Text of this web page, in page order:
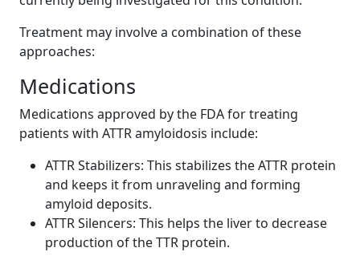
Treatment may involve a combination of these
approaches:
Medications
Medications approved by the FDA for treating
patients with ATTR amyloidosis include:
ATTR Stabilizers: This stabilizes the ATTR protein
and keeps it from unraveling and forming
amyloid deposits.
ATTR Silencers: This helps the liver to decrease
production of the TTR protein.